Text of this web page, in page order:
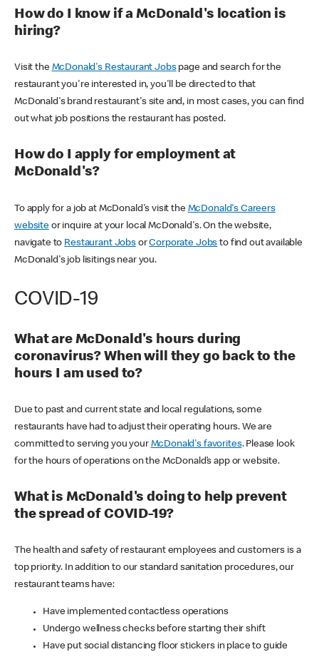
How do I know if a McDonald's location is
hiring?
Visit the McDonald's Restaurant Jobspage and search for the
restaurant you're interested in, you'll be directed to that
McDonald's brand restaurant's site and, in most cases, you can find
out what job positions the restaurant has posted.
How do I apply for employment at
McDonald's?
To apply for a job at McDonald's visit the McDonald's Careers
websiteor inquire at your local McDonald's. On the website,
navigate to Restaurant JobsorCorporate Jobs to find out available
McDonald's job lisitings near you.
COVID-19
What are McDonald's hours during
coronavirus? When will they go back to the
hours I am used to?
Due to past and current state and local regulations, some
restaurants have had to adjust their operating hours. We are
committed to serving you your McDonald's favorites. Please look
for the hours of operations on the McDonald’s app or website.
What is McDonald's doing to help prevent
the spread of COVID-19?
The health and safety of restaurant employees and customers is a
top priority. In addition to our standard sanitation procedures, our
restaurant teams have:
Have implemented contactless operations
Undergo wellness checks before starting their shift
Have put social distancing floor stickers in place to guide